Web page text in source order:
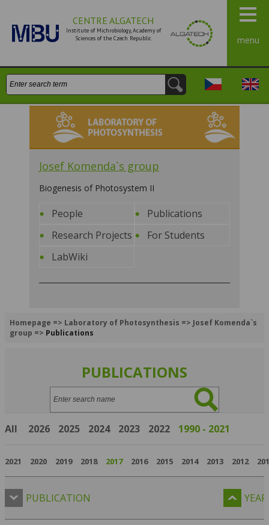
CENTRE ALGATECH
Institute of Michrobiology, Academy of
Sciences of the Czech Republic
menu
Search: Česky
Laboratory of Photosynthesis
Josef Komenda`s group
Biogenesis of Photosystem II
People
Publications
Research Projects
For Students
LabWiki
Homepage => Laboratory of Photosynthesis => Josef Komenda`s
group => Publications
PUBLICATIONS
Search:
All 2026 2025 2024 2023 2022 1990 - 2021
2021 2020 2019 2018 2017 2016 2015 2014 2013 2012
PUBLICATION YEAR